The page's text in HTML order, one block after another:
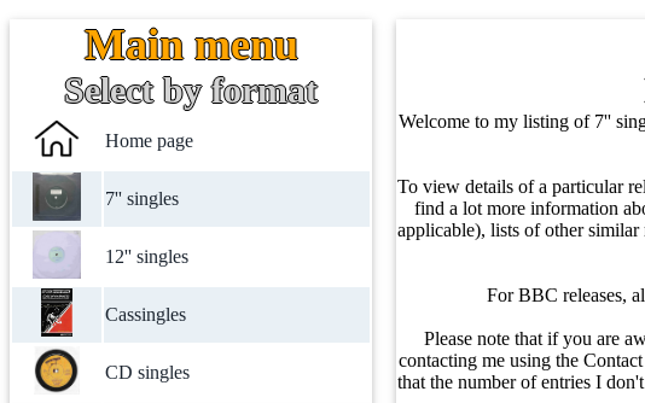
Main menu
Select by format
Home page
7'' singles
12'' singles
Cassingles
CD singles
Welcome to my listing of 7''
To view details of a particular
find a lot more information
applicable), lists of other similar
For BBC releases,
Please note that if you are
contacting me using the
that the number of entries I